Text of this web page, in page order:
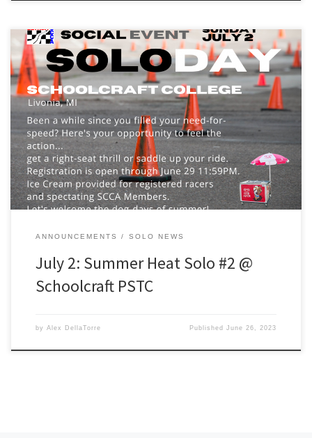
July 2: Summer Heat Solo #2 @ Schoolcraft PSTC The temps are
heating up and so is the action. Get in on the action and come
check out yet another challenging course. Earn you bragging rights
by driving away with the ever-coveted beer glass trophy. This Solo
is also the […]
ANNOUNCEMENTS SOLO NEWS
July 2: Summer Heat Solo #2 @
Schoolcraft PSTC
by Alex DellaTorre PublishedJune 26, 2023